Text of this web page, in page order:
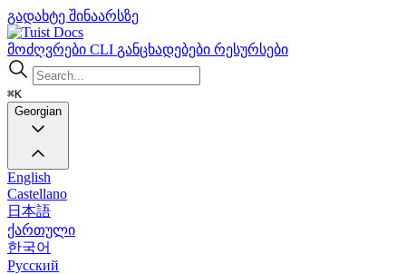
გადახტე შინაარსზე
Docs
მოძღვრები CLI განცხადებები რესურსები
⌘K
Georgian
English
Castellano
日本語
ქართული
한국어
Русский